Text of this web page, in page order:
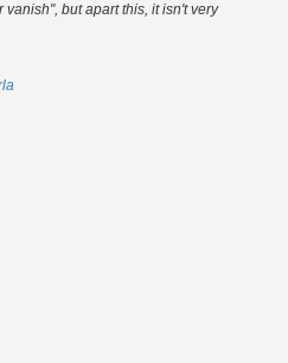
but apart this, it isn't very